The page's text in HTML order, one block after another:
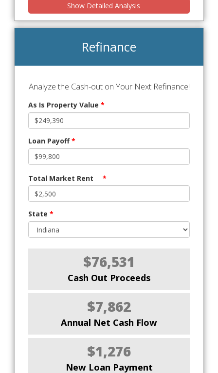
Show Detailed Analysis
Refinance
Analyze the Cash-out on Your Next Refinance!
As Is Property Value *
Loan Payoff*
Total Market Rent *
State *
$76,531
Cash Out Proceeds
$7,862
Annual Net Cash Flow
$1,276
New Loan Payment